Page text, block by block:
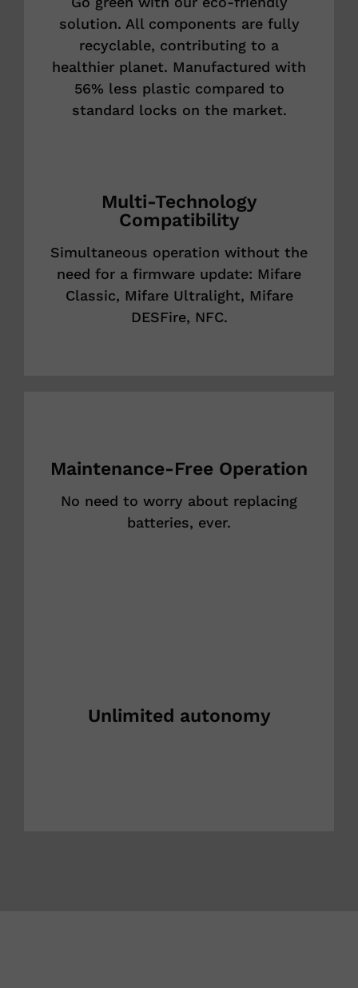
solution. All components are fully
recyclable, contributing to a
healthier planet. Manufactured with
56% less plastic compared to
standard locks on the market.
Multi-Technology
Compatibility
Simultaneous operation without the
need for a firmware update: Mifare
Classic, Mifare Ultralight, Mifare
DESFire, NFC.
Maintenance-Free Operation
No need to worry about replacing
batteries, ever.
Unlimited autonomy